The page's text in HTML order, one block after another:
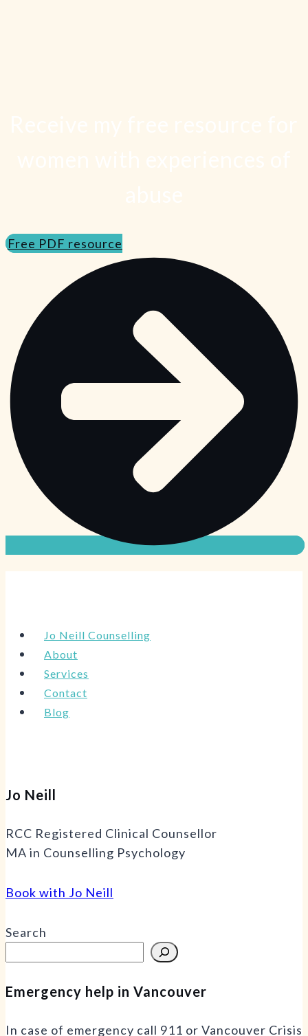
Free PDF resource
Jo Neill Counselling
About
Services
Contact
Blog
Jo Neill
RCC Registered Clinical Counsellor
MA in Counselling Psychology
Book with Jo Neill
Search
Emergency help in Vancouver
In case of emergency call 911 or Vancouver Crisis